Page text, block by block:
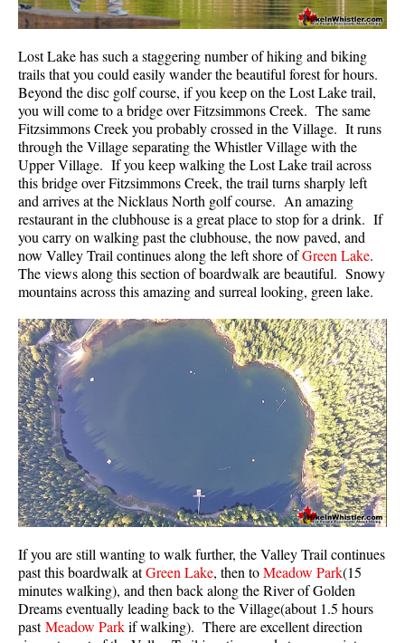
Madeley Lake Maps
Nairn Falls Maps
Panorama Ridge Maps
Parkhurst Ghost Town Maps
Rainbow Falls Maps
Rainbow Lake Maps
Ring Lake Maps
Russet Lake Maps
Skookumchuck Maps
Sloquet Hot Springs Maps
Sproatt Maps
Taylor Meadows Maps
Train Wreck Maps
Wedgemount Lake Maps
Whistler Mountain Maps
More
Whistler Hiking News & Blog
Live Tofino Webcams
Live Vancouver Webcams
Garibaldi Provincial Park
Lost Lake has such a staggering number of hiking and biking
trails that you could easily wander the beautiful forest for hours.
Beyond the disc golf course, if you keep on the Lost Lake trail,
you will come to a bridge over Fitzsimmons Creek. The same
Fitzsimmons Creek you probably crossed in the Village. It runs
through the Village separating the Whistler Village with the
Upper Village. If you keep walking the Lost Lake trail across
this bridge over Fitzsimmons Creek, the trail turns sharply left
and arrives at the Nicklaus North golf course. An amazing
restaurant in the clubhouse is a great place to stop for a drink. If
you carry on walking past the clubhouse, the now paved, and
now Valley Trail continues along the left shore ofGreen Lake.
The views along this section of boardwalk are beautiful. Snowy
mountains across this amazing and surreal looking, green lake.
If you are still wanting to walk further, the Valley Trail continues
past this boardwalk atGreen Lake, then toMeadow Park(15
minutes walking), and then back along the River of Golden
Dreams eventually leading back to the Village(about 1.5 hours
pastMeadow Parkif walking). There are excellent direction